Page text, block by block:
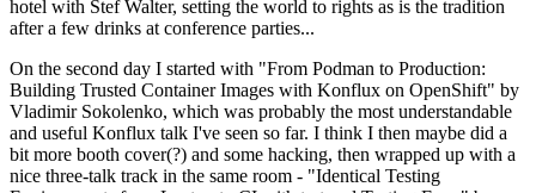
hotel with Stef Walter, setting the world to rights as is the tradition
after a few drinks at conference parties...
On the second day I started with "From Podman to Production:
Building Trusted Container Images with Konflux on OpenShift" by
Vladimir Sokolenko, which was probably the most understandable
and useful Konflux talk I've seen so far. I think I then maybe did a
bit more booth cover(?) and some hacking, then wrapped up with a
nice three-talk track in the same room - "Identical Testing